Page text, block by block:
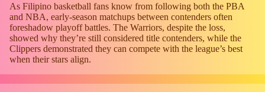
As Filipino basketball fans know from following both the PBA
and NBA, early-season matchups between contenders often
foreshadow playoff battles. The Warriors, despite the loss,
showed why they’re still considered title contenders, while the
Clippers demonstrated they can compete with the league’s best
when their stars align.